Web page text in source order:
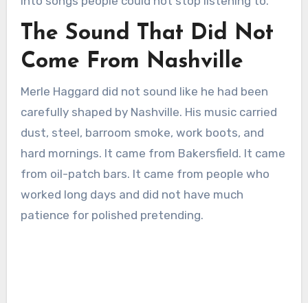
The Sound That Did Not
Come From Nashville
Merle Haggard did not sound like he had been
carefully shaped by Nashville. His music carried
dust, steel, barroom smoke, work boots, and
hard mornings. It came from Bakersfield. It came
from oil-patch bars. It came from people who
worked long days and did not have much
patience for polished pretending.